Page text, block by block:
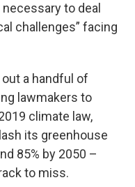
necessary to deal
challenges” facing
out a handful of
lawmakers to
climate law,
its greenhouse
85% by 2050 –
to miss.